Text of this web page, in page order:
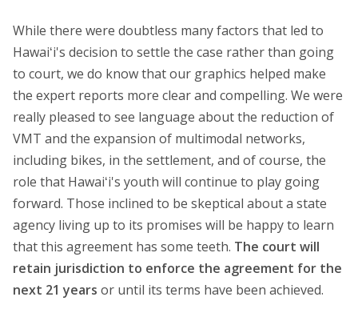
While there were doubtless many factors that led to
Hawaiʻi's decision to settle the case rather than going
to court, we do know that our graphics helped make
the expert reports more clear and compelling. We were
really pleased to see language about the reduction of
VMT and the expansion of multimodal networks,
including bikes, in the settlement, and of course, the
role that Hawaiʻi's youth will continue to play going
forward. Those inclined to be skeptical about a state
agency living up to its promises will be happy to learn
that this agreement has some teeth. The court will
retain jurisdiction to enforce the agreement for the
next 21 years or until its terms have been achieved.